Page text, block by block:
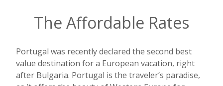
The Affordable Rates
Portugal was recently declared the second best
value destination for a European vacation, right
after Bulgaria. Portugal is the traveler’s paradise,